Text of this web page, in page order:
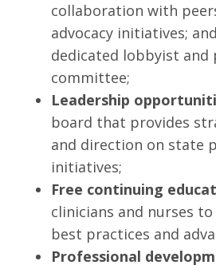
collaboration with
advocacy initiatives;
dedicated lobbyist and
committee;
Leadership
board that provides
and direction on state
initiatives;
Free continuing
clinicians and nurses
best practices and
Professional